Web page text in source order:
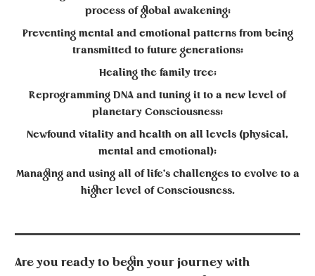
process of global awakening;
Preventing mental and emotional patterns from being
transmitted to future generations;
Healing the family tree;
Reprogramming DNA and tuning it to a new level of
planetary Consciousness;
Newfound vitality and health on all levels (physical,
mental and emotional);
Managing and using all of life’s challenges to evolve to a
higher level of Consciousness.
Are you ready to begin your journey with